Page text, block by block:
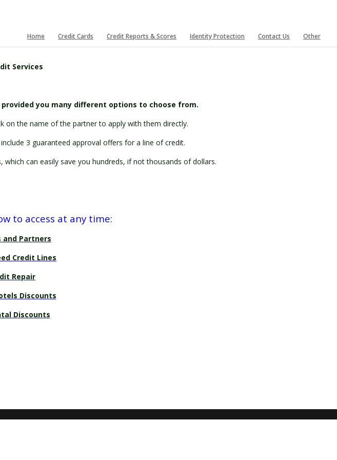
Home Credit Cards Credit Reports & Scores Identity Protection Contact Us Other
Services
you many different options to choose from.
on the name of the partner to apply with them directly.
3 guaranteed approval offers for a line of credit.
can easily save you hundreds, if not thousands of dollars.
to access at any time:
and Partners
Credit Lines
Repair
Discounts
Discounts